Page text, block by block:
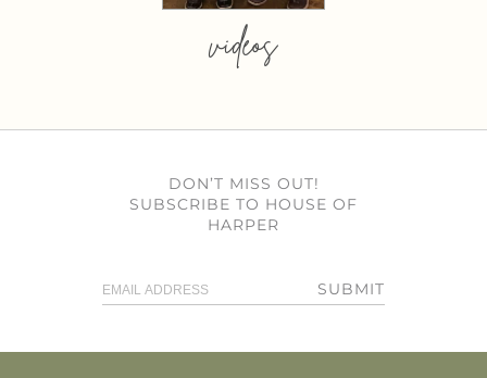
videos
DON’T MISS OUT!
SUBSCRIBE TO HOUSE OF
HARPER
SUBMIT